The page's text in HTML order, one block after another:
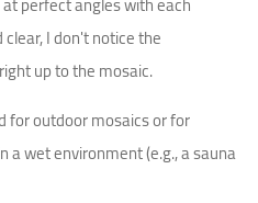
I don't notice the
up to the mosaic.
for outdoor mosaics or for
a wet environment (e.g., a sauna